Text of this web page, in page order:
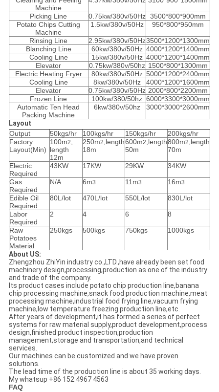
Machine
Picking Line 0.75kw/380v/50Hz 3500*800*900mm
Potato Chips Cutting
Machine
1.5kw/380v/50Hz 950*800*950mm
Rinsing Line 2.95kw/380v/50Hz3500*1200*1300mm
Blanching Line
60kw/380v/50Hz 4000*1200*1400mm
Cooling Line
15kw/380v/50Hz 4000*1200*1400mm
Elevator
0.75kw/380v/50hz 1500*800*1300mm
Electric Heating Fryer
80kw/380v/50Hz 5000*1200*2400mm
Cooling Line
8kw/380v/50Hz
4000*1200*1600mm
Elevator
0.75kw/380v/50Hz 2000*800*2200mm
Frozen Line
100kw/380/50hz 6000*3300*3000mm
Automatic Ten Head
Packing Machine
6kw/380v/50hz 3000*3000*2600mm
Layout
Output
50kgs/hr 100kgs/hr 150kgs/hr
200kgs/hr
Factory
Layout(Min)
100m2,
length
12m
250m2,length
18m
600m2,length
50m
800m2,length
70m
Electric
Required
43KW 17KW 29KW 34KW
Gas
Required
N/A 6m3 11m3 16m3
Edible Oil
Required
80L/lot 470L/lot 550L/lot 830L/lot
Labor
Required
2 4 6 8
Raw
Potatoes
Material
250kgs 500kgs 750kgs 1000kgs
About US:
Zhengzhou ZhiYin industry co.,LTD.,have already been set food
machinery design,processing,production as one of the industry
and trade of the company.
Its product cases include potato chip production line,banana
chip processing machine,snack food production machine,meat
processing machine,industrial food frying line,vacuum frying
machine,low temperature freezing production line,etc.
After years of development,it has formed a series of perfect
systems for raw material supply,product development,process
design,finished product inspection,production
management,storage and transportation,and technical
services.
Our machines can be customized and we have proven
solutions.
The lead time of the production line is about 35 working days.
My whatsup +86 152 4967 4563
FAQ